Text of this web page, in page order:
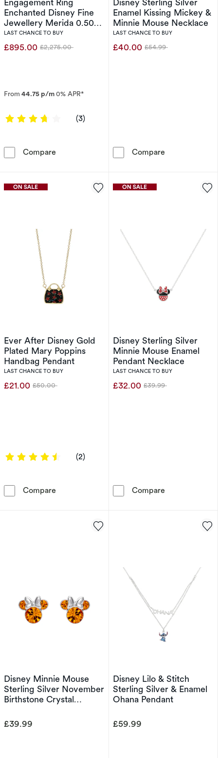
Engagement Ring
Enchanted Disney Fine
Jewellery Merida 0.50ct
Diamond Ring
LAST CHANCE TO BUY
£895.00 Was
£2,275.00
From 44.75 p/m0% APR*
3.6667 out of 5 stars
(3)
Compare Engagement Ring Enchanted Disney Fine
Disney Sterling Silver
Enamel Kissing Mickey &
Minnie Mouse Necklace
LAST CHANCE TO BUY
£40.00 Was
£54.99
Compare
Ever After Disney Gold
Plated Mary Poppins
Handbag Pendant
LAST CHANCE TO BUY
£21.00 Was
£50.00
4.5 out of 5 stars
(2)
Compare Ever After Disney Gold Plated Mary Poppins
Disney Sterling Silver
Minnie Mouse Enamel
Pendant Necklace
LAST CHANCE TO BUY
£32.00 Was
£39.99
Compare
Disney Minnie Mouse
Sterling Silver November
Birthstone Crystal
£39.99
Disney Lilo & Stitch
Sterling Silver & Enamel
Ohana Pendant
£59.99